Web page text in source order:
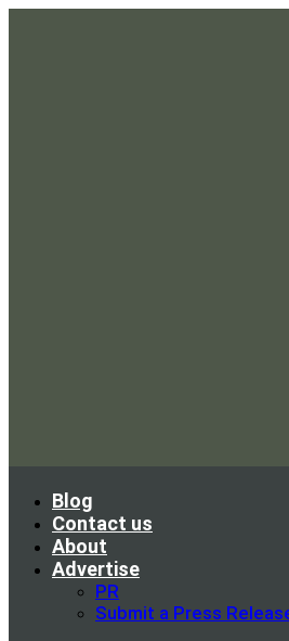
Blog
Contact us
About
Advertise
PR
Submit a Press